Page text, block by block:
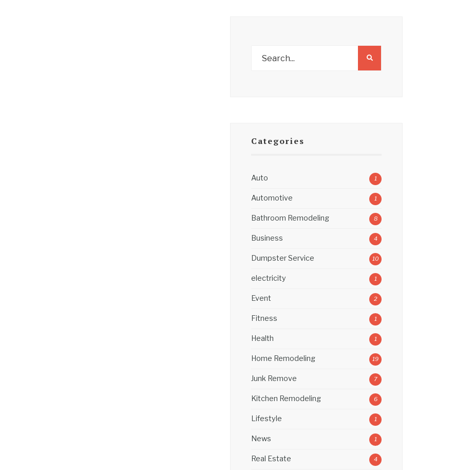
Categories
Auto 1
Automotive 1
Bathroom Remodeling 8
Business 4
Dumpster Service 10
electricity 1
Event 2
Fitness 1
Health 1
Home Remodeling 19
Junk Remove 7
Kitchen Remodeling 6
Lifestyle 1
News 1
Real Estate 4